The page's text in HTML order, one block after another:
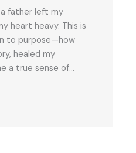
father left my
heart heavy. This is
to purpose—how
healed my
a true sense of…